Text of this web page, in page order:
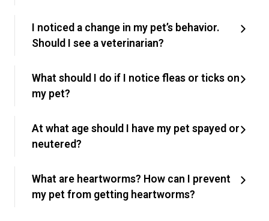
I noticed a change in my pet’s behavior.
Should I see a veterinarian?
What should I do if I notice fleas or ticks on
my pet?
At what age should I have my pet spayed or
neutered?
What are heartworms? How can I prevent
my pet from getting heartworms?